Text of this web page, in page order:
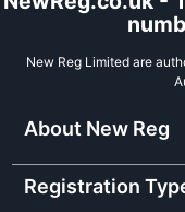
New Reg Limited are
About New Reg
Registration